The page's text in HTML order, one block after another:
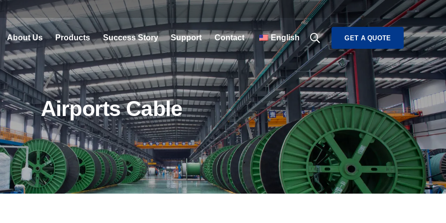
About Us Products Success Story Support Contact English GET A QUOTE
Airports Cable